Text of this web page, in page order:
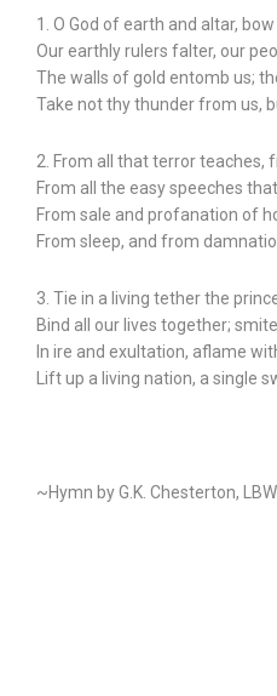
1. O God of earth and altar,
Our earthly rulers falter, our
The walls of gold entomb us;
Take not thy thunder from us,
2. From all that terror teaches,
From all the easy speeches
From sale and profanation of
From sleep, and from
3. Tie in a living tether the
Bind all our lives together;
In ire and exultation, aflame
Lift up a living nation, a single
~Hymn by G.K. Chesterton,